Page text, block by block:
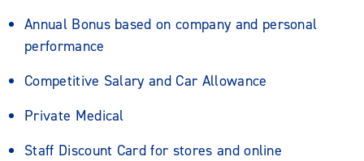
Annual Bonus based on company and personal
performance
Competitive Salary and Car Allowance
Private Medical
Staff Discount Card for stores and online